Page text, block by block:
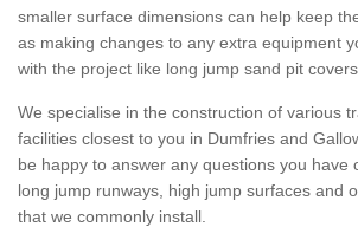
smaller surface dimensions can help keep
as making changes to any extra equipment
with the project like long jump sand pit covers.
We specialise in the construction of various
facilities closest to you in Dumfries and
be happy to answer any questions you have
long jump runways, high jump surfaces and
that we commonly install.